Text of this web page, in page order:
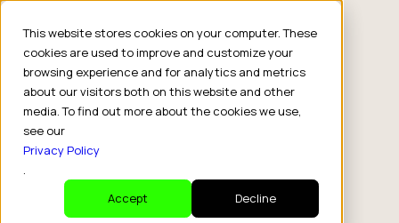
This website stores cookies on your computer. These
cookies are used to improve and customize your
browsing experience and for analytics and metrics
about our visitors both on this website and other
media. To find out more about the cookies we use,
see our
Privacy Policy
.
Accept
Decline